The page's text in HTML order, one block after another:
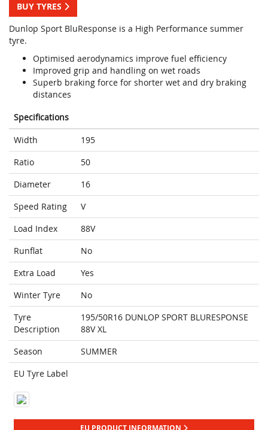
BUY TYRES
Dunlop Sport BluResponse is a High Performance summer
tyre.
Optimised aerodynamics improve fuel efficiency
Improved grip and handling on wet roads
Superb braking force for shorter wet and dry braking
distances
Specifications
Width
195
Ratio
50
Diameter
16
Speed Rating
V
Load Index
88V
Runflat
No
Extra Load
Yes
Winter Tyre
No
Tyre
Description
195/50R16 DUNLOP SPORT BLURESPONSE
88V XL
Season
SUMMER
EU Tyre Label